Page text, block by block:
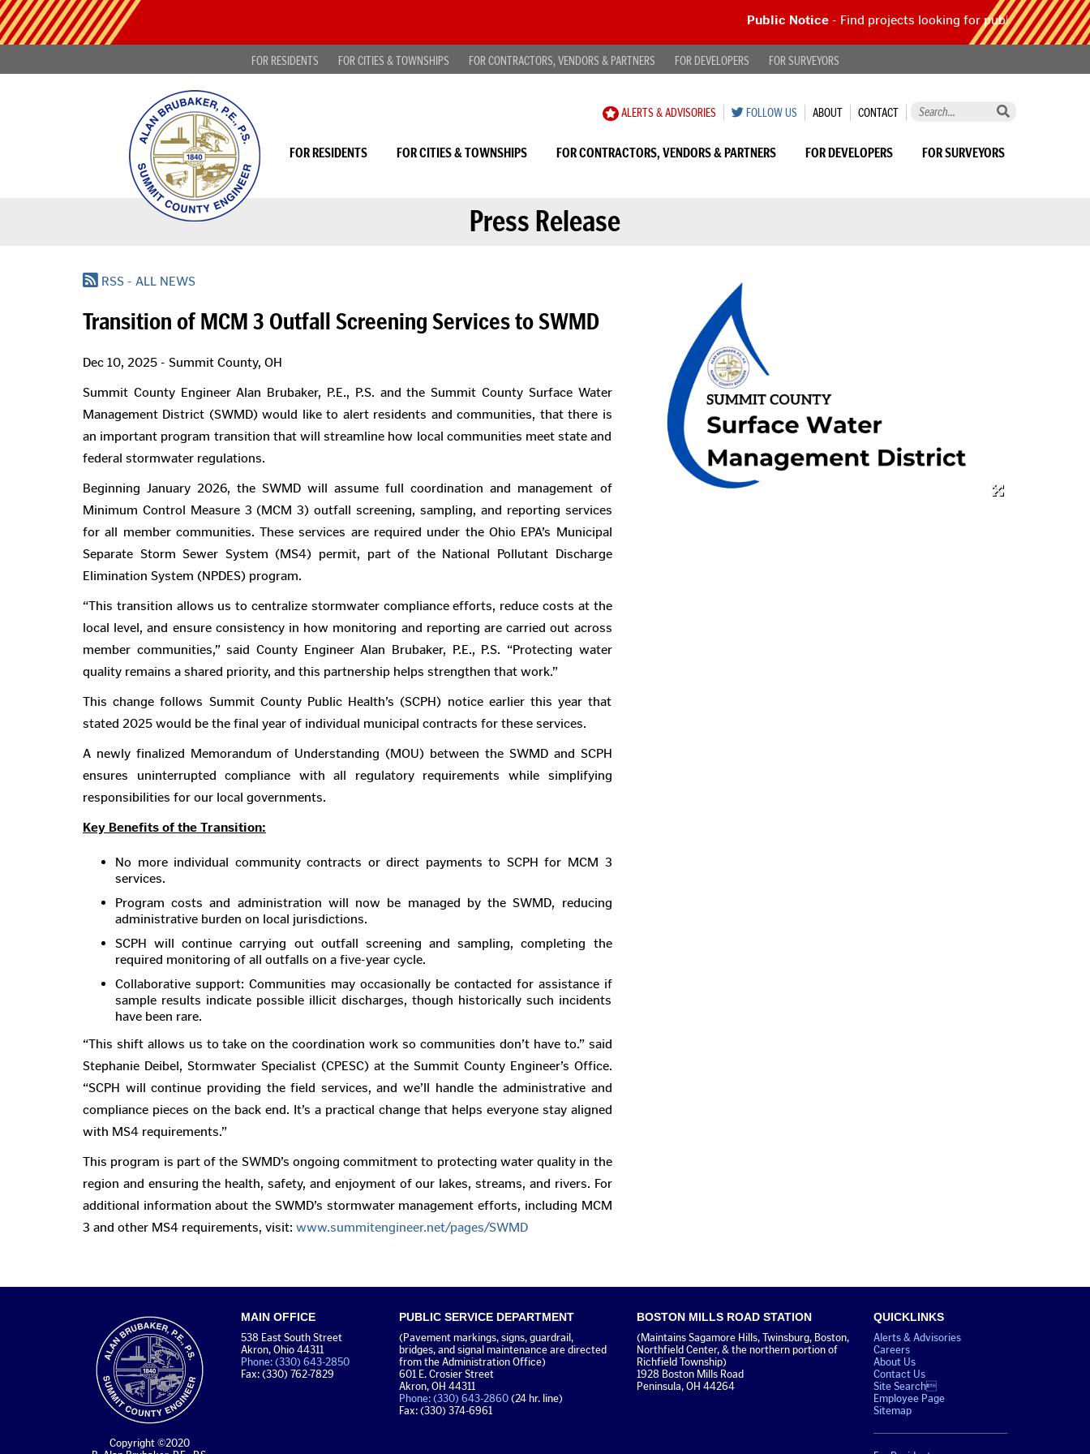
Skip
to
main
Public Notice- Find projects looking for public comment |
Public
Notice
FOR RESIDENTS FOR CITIES & TOWNSHIPS FOR CONTRACTORS, VENDORS & PARTNERS FOR DEVELOPERS FOR SURVEYORS
CAREERALERTS & ADVISORIES FOLLOW US ABOUTSUMMIT
ENGINEER
CONTACTSUMMIT
ENGINEER
FOR RESIDENTS FOR CITIES & TOWNSHIPS FOR CONTRACTORS, VENDORS & PARTNERS FOR DEVELOPERS FOR SURVEYORS
Press Release
RSS - ALL NEWS
Transition of MCM 3 Outfall Screening Services to SWMD
Dec 10, 2025 - Summit County, OH
Summit County Engineer Alan Brubaker, P.E., P.S. and the Summit County Surface Water
Management District (SWMD) would like to alert residents and communities, that there is
an important program transition that will streamline how local communities meet state and
federal stormwater regulations.
Beginning January 2026, the SWMD will assume full coordination and management of
Minimum Control Measure 3 (MCM 3) outfall screening, sampling, and reporting services
for all member communities. These services are required under the Ohio EPA’s Municipal
Separate Storm Sewer System (MS4) permit, part of the National Pollutant Discharge
Elimination System (NPDES) program.
“This transition allows us to centralize stormwater compliance efforts, reduce costs at the
local level, and ensure consistency in how monitoring and reporting are carried out across
member communities,” said County Engineer Alan Brubaker, P.E., P.S. “Protecting water
quality remains a shared priority, and this partnership helps strengthen that work.”
This change follows Summit County Public Health’s (SCPH) notice earlier this year that
stated 2025 would be the final year of individual municipal contracts for these services.
A newly finalized Memorandum of Understanding (MOU) between the SWMD and SCPH
ensures uninterrupted compliance with all regulatory requirements while simplifying
responsibilities for our local governments.
Key Benefits of the Transition:
No more individual community contracts or direct payments to SCPH for MCM 3
services.
Program costs and administration will now be managed by the SWMD, reducing
administrative burden on local jurisdictions.
SCPH will continue carrying out outfall screening and sampling, completing the
required monitoring of all outfalls on a five-year cycle.
Collaborative support: Communities may occasionally be contacted for assistance if
sample results indicate possible illicit discharges, though historically such incidents
have been rare.
“This shift allows us to take on the coordination work so communities don’t have to.” said
Stephanie Deibel, Stormwater Specialist (CPESC) at the Summit County Engineer’s Office.
“SCPH will continue providing the field services, and we’ll handle the administrative and
compliance pieces on the back end. It’s a practical change that helps everyone stay aligned
with MS4 requirements.”
This program is part of the SWMD’s ongoing commitment to protecting water quality in the
region and ensuring the health, safety, and enjoyment of our lakes, streams, and rivers. For
additional information about the SWMD’s stormwater management efforts, including MCM
3 and other MS4 requirements, visit: www.summitengineer.net/pages/SWMD
Copyright ©2020
MAIN OFFICE
538 East South Street
Akron, Ohio 44311
Phone: (330) 643-2850
Fax: (330) 762-7829
PUBLIC SERVICE DEPARTMENT
(Pavement markings, signs, guardrail,
bridges, and signal maintenance are directed
from the Administration Office)
601 E. Crosier Street
Akron, OH 44311
Phone: (330) 643-2860 (24 hr. line)
Fax: (330) 374-6961
BOSTON MILLS ROAD STATION
(Maintains Sagamore Hills, Twinsburg, Boston,
Northfield Center, & the northern portion of
Richfield Township)
1928 Boston Mills Road
Peninsula, OH 44264
QUICKLINKS
Alerts & Advisories
Careers
About Us
Contact Us
Site Search
Employee Page
Sitemap